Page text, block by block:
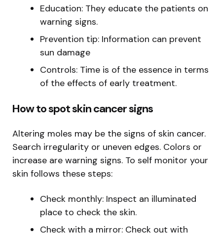
Education: They educate the patients on
warning signs.
Prevention tip: Information can prevent
sun damage
Controls: Time is of the essence in terms
of the effects of early treatment.
How to spot skin cancer signs
Altering moles may be the signs of skin cancer.
Search irregularity or uneven edges. Colors or
increase are warning signs. To self monitor your
skin follows these steps:
Check monthly: Inspect an illuminated
place to check the skin.
Check with a mirror: Check out with